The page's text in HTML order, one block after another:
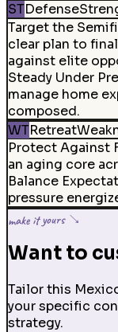
STDefense
Target the
clear plan to
against elite
Steady Under
manage home
composed.
WTRetreat
Protect Against
an aging core
Balance
pressure
make it yours ↘
Want to
Tailor this
your specific
strategy.